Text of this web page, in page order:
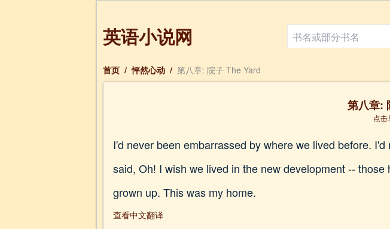
英语小说网
首页 / 怦然心动 / 第八章: 院子 The Yard
第八章:
点
I'd never been embarrassed by where we lived before.
said, Oh! I wish we lived in the new development --
grown up. This was my home.
查看中文翻译